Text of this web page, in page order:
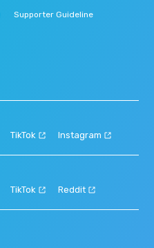
Supporter Guideline
TikTok Instagram
TikTok Reddit